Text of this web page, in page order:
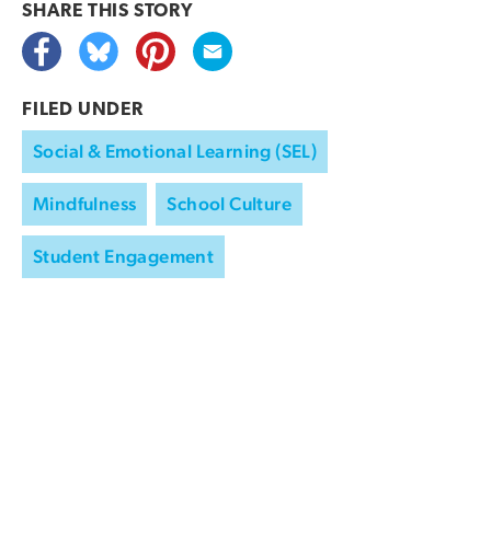
SHARE THIS STORY
FILED UNDER
Social & Emotional Learning (SEL)
Mindfulness School Culture
Student Engagement